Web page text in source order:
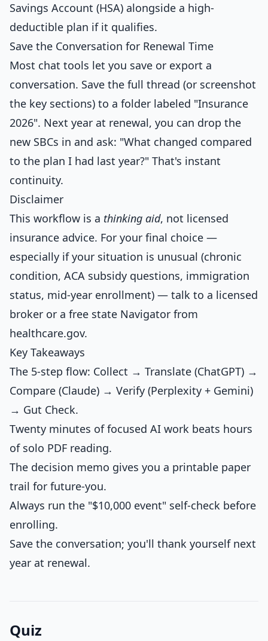
Savings Account (HSA) alongside a high-
deductible plan if it qualifies.
Save the Conversation for Renewal Time
Most chat tools let you save or export a
conversation. Save the full thread (or screenshot
the key sections) to a folder labeled "Insurance
2026". Next year at renewal, you can drop the
new SBCs in and ask: "What changed compared
to the plan I had last year?" That's instant
continuity.
Disclaimer
This workflow is a thinking aid, not licensed
insurance advice. For your final choice —
especially if your situation is unusual (chronic
condition, ACA subsidy questions, immigration
status, mid-year enrollment) — talk to a licensed
broker or a free state Navigator from
healthcare.gov.
Key Takeaways
The 5-step flow: Collect → Translate (ChatGPT) →
Compare (Claude) → Verify (Perplexity + Gemini)
→ Gut Check.
Twenty minutes of focused AI work beats hours
of solo PDF reading.
The decision memo gives you a printable paper
trail for future-you.
Always run the "$10,000 event" self-check before
enrolling.
Save the conversation; you'll thank yourself next
year at renewal.
Quiz